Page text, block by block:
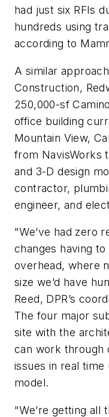
had just six RFIs
hundreds using
according to
A similar
Construction,
250,000-sf
office building
Mountain View,
from NavisWorks
and 3-D design
contractor,
engineer, and
"We’ve had zero
changes having
overhead, where
size we’d have
Reed, DPR’s
The four major
site with the
can work through
issues in real time
model.
"We’re getting all